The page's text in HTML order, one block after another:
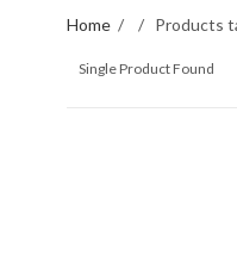
Home Products
Single Product Found